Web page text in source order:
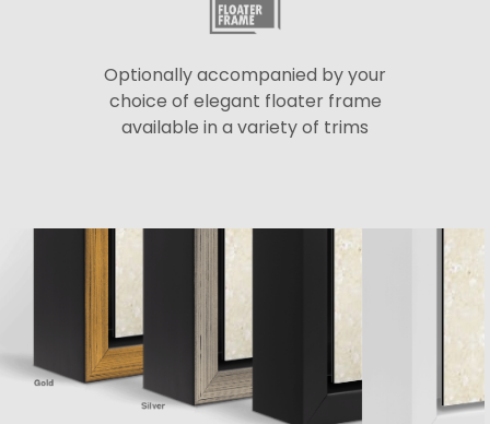
Optionally accompanied by your
choice of elegant floater frame
available in a variety of trims